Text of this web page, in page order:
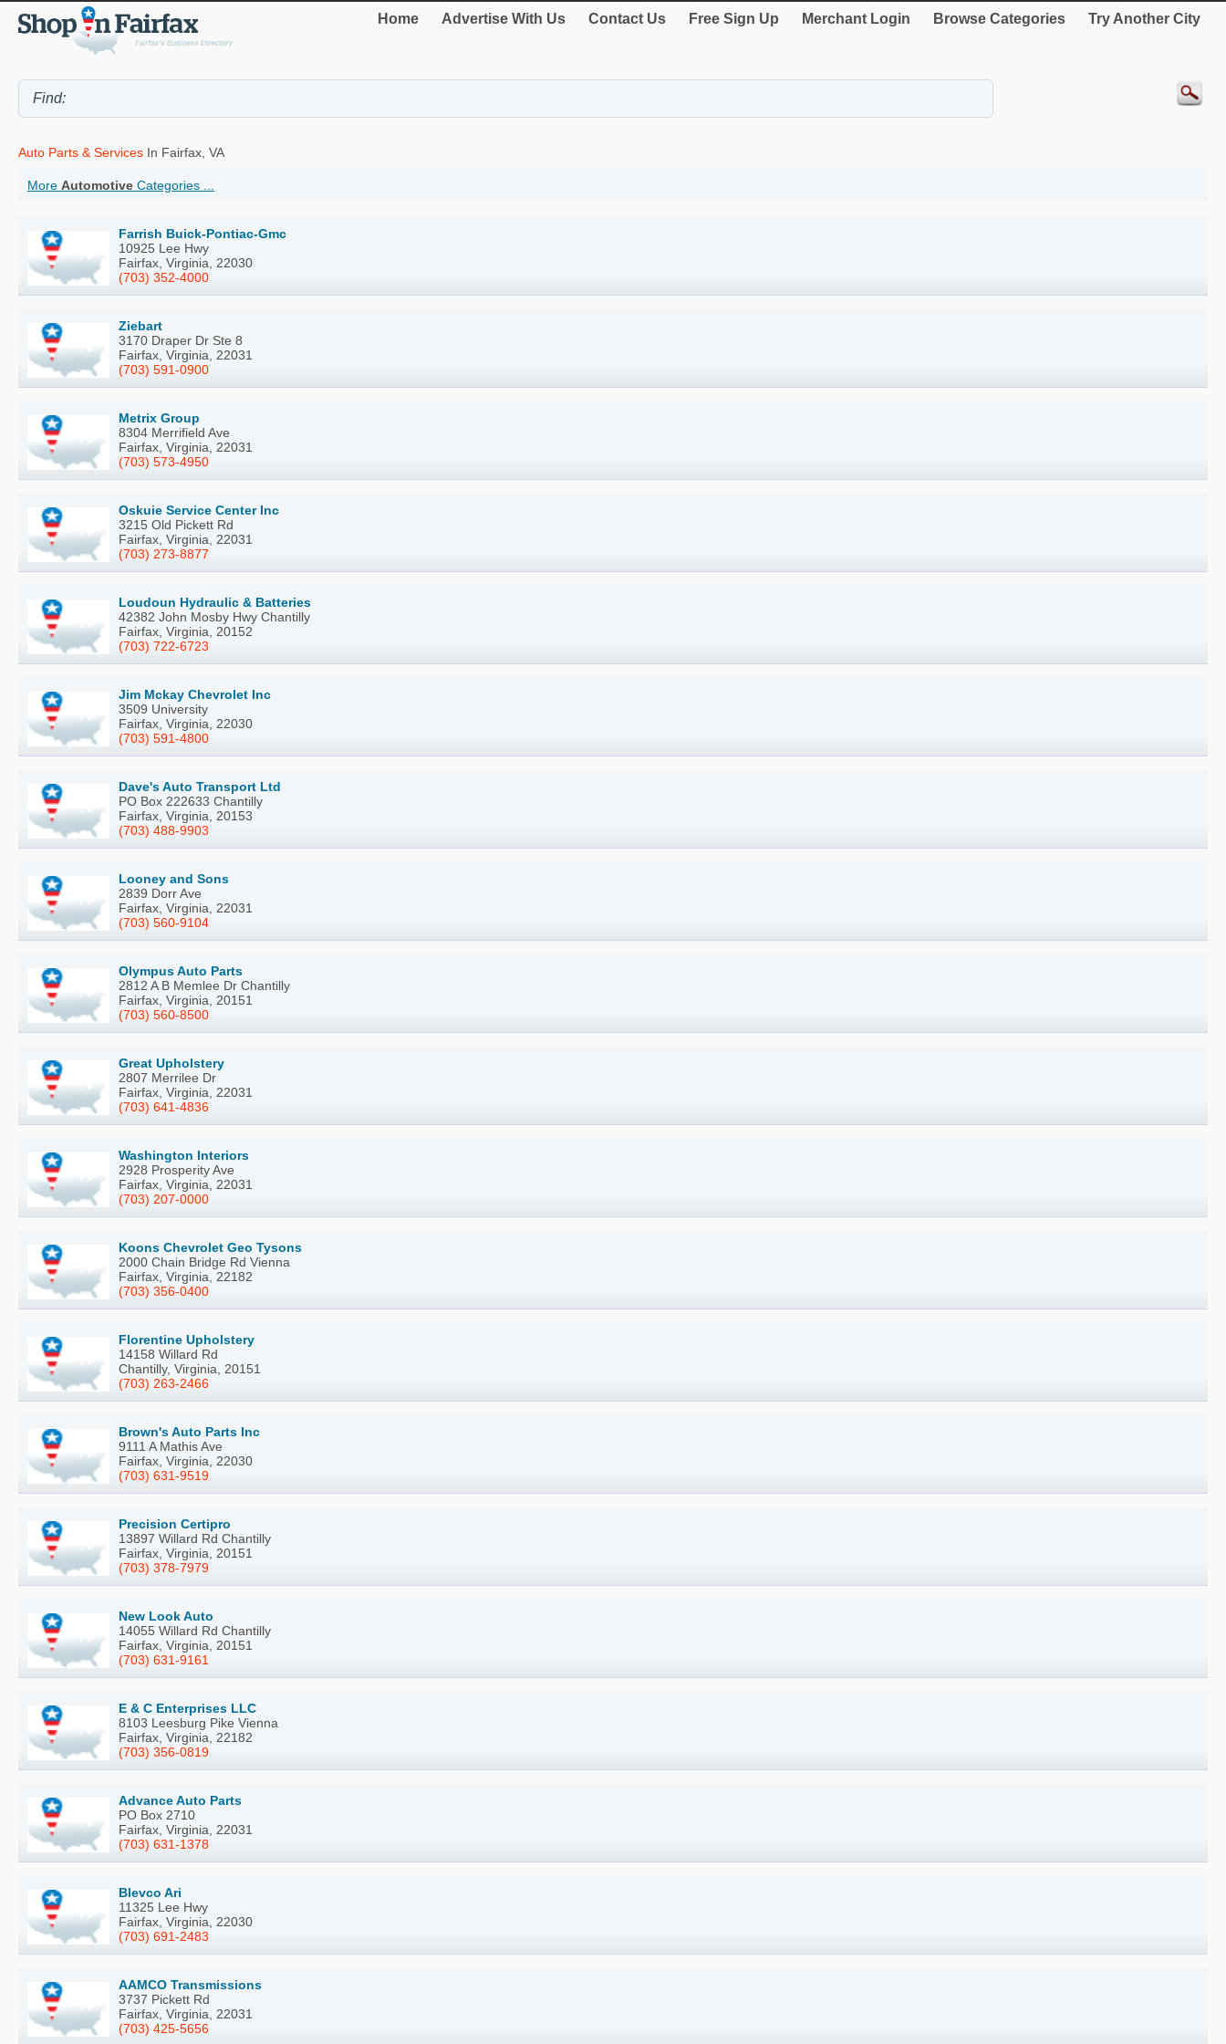
Home Advertise With Us Contact Us Free Sign Up Merchant Login Browse Categories Try Another City
Auto Parts & Services In Fairfax, VA
More Automotive Categories ...
Farrish Buick-Pontiac-Gmc
10925 Lee Hwy
Fairfax, Virginia, 22030
(703) 352-4000
Ziebart
3170 Draper Dr Ste 8
Fairfax, Virginia, 22031
(703) 591-0900
Metrix Group
8304 Merrifield Ave
Fairfax, Virginia, 22031
(703) 573-4950
Oskuie Service Center Inc
3215 Old Pickett Rd
Fairfax, Virginia, 22031
(703) 273-8877
Loudoun Hydraulic & Batteries
42382 John Mosby Hwy Chantilly
Fairfax, Virginia, 20152
(703) 722-6723
Jim Mckay Chevrolet Inc
3509 University
Fairfax, Virginia, 22030
(703) 591-4800
Dave's Auto Transport Ltd
PO Box 222633 Chantilly
Fairfax, Virginia, 20153
(703) 488-9903
Looney and Sons
2839 Dorr Ave
Fairfax, Virginia, 22031
(703) 560-9104
Olympus Auto Parts
2812 A B Memlee Dr Chantilly
Fairfax, Virginia, 20151
(703) 560-8500
Great Upholstery
2807 Merrilee Dr
Fairfax, Virginia, 22031
(703) 641-4836
Washington Interiors
2928 Prosperity Ave
Fairfax, Virginia, 22031
(703) 207-0000
Koons Chevrolet Geo Tysons
2000 Chain Bridge Rd Vienna
Fairfax, Virginia, 22182
(703) 356-0400
Florentine Upholstery
14158 Willard Rd
Chantilly, Virginia, 20151
(703) 263-2466
Brown's Auto Parts Inc
9111 A Mathis Ave
Fairfax, Virginia, 22030
(703) 631-9519
Precision Certipro
13897 Willard Rd Chantilly
Fairfax, Virginia, 20151
(703) 378-7979
New Look Auto
14055 Willard Rd Chantilly
Fairfax, Virginia, 20151
(703) 631-9161
E & C Enterprises LLC
8103 Leesburg Pike Vienna
Fairfax, Virginia, 22182
(703) 356-0819
Advance Auto Parts
PO Box 2710
Fairfax, Virginia, 22031
(703) 631-1378
Blevco Ari
11325 Lee Hwy
Fairfax, Virginia, 22030
(703) 691-2483
AAMCO Transmissions
3737 Pickett Rd
Fairfax, Virginia, 22031
(703) 425-5656